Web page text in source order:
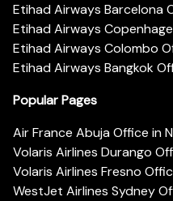
Etihad Airways Barcelona
Etihad Airways
Etihad Airways Colombo
Etihad Airways Bangkok
Popular Pages
Air France Abuja Office in
Volaris Airlines Durango
Volaris Airlines Fresno
WestJet Airlines Sydney